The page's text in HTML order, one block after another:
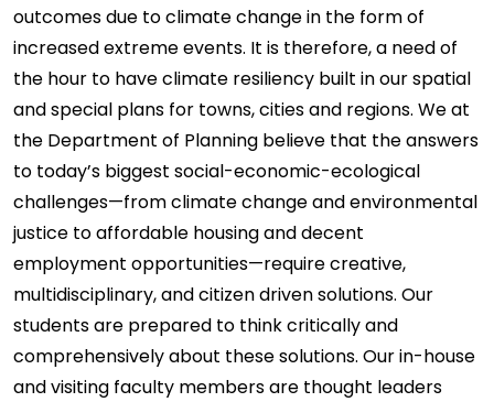
outcomes due to climate change in the form of
increased extreme events. It is therefore, a need of
the hour to have climate resiliency built in our spatial
and special plans for towns, cities and regions. We at
the Department of Planning believe that the answers
to today’s biggest social-economic-ecological
challenges—from climate change and environmental
justice to affordable housing and decent
employment opportunities—require creative,
multidisciplinary, and citizen driven solutions. Our
students are prepared to think critically and
comprehensively about these solutions. Our in-house
and visiting faculty members are thought leaders